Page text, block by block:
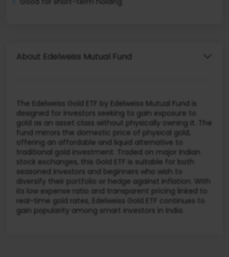
About Edelweiss Mutual Fund
The Edelweiss Gold ETF by Edelweiss Mutual Fund is
designed for investors seeking to gain exposure to
gold as an asset class without physically owning it. The
fund mirrors the domestic price of physical gold,
offering an affordable and liquid alternative to
traditional gold investment. Traded on major Indian
stock exchanges, this Gold ETF is suitable for both
seasoned investors and beginners who wish to
diversify their portfolio or hedge against inflation. With
its low expense ratio and transparent pricing linked to
real-time gold rates, Edelweiss Gold ETF continues to
gain popularity among smart investors in India.